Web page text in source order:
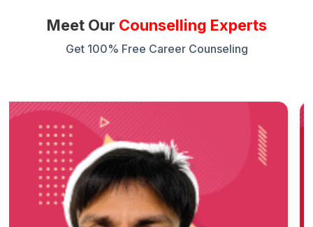
Meet Our Counselling Experts
Get 100% Free Career Counseling